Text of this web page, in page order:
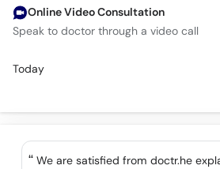
Online Video Consultation
Speak to doctor through a video call
Today
We are satisfied from doctr.he